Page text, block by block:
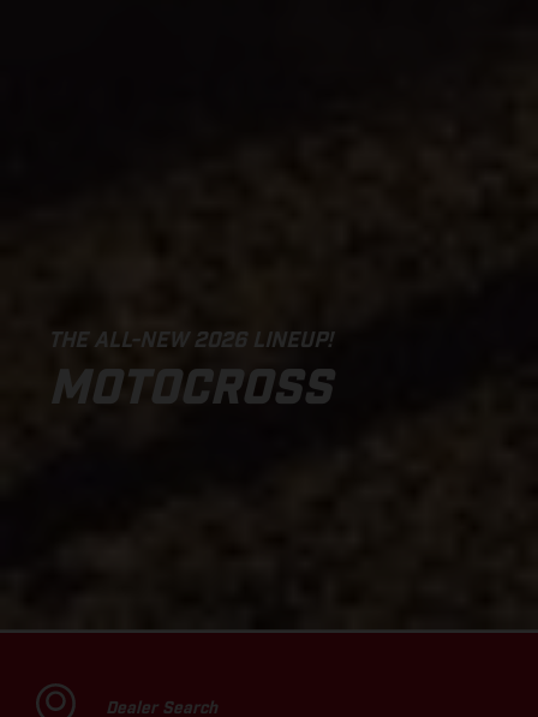
THE ALL-NEW 2026 LINEUP!
MOTOCROSS
Dealer Search